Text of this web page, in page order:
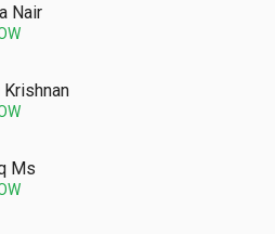
Nair
Krishnan
Ms